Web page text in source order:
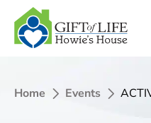
Home Events